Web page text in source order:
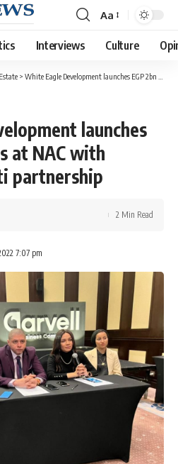
Font
Resizer
Aa
Interviews Culture
> White Eagle Development launches EGP 2bn projects at NAC with Egyptian-Emirati partnership
launches
at NAC with
partnership
7:07 pm
2 Min Read